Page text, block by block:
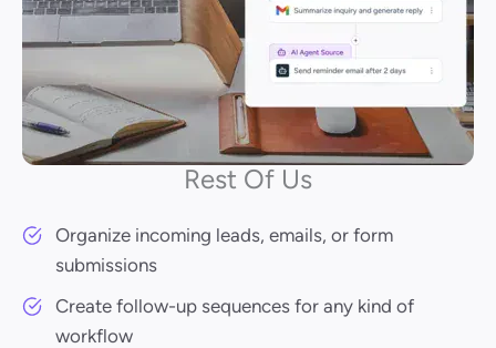
Rest Of Us
Organize incoming leads, emails, or form
submissions
Create follow-up sequences for any kind of
workflow